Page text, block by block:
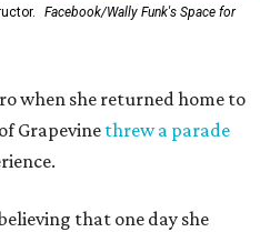
Facebook/Wally Funk's Space for
when she returned home to
Grapevine threw a parade
that one day she